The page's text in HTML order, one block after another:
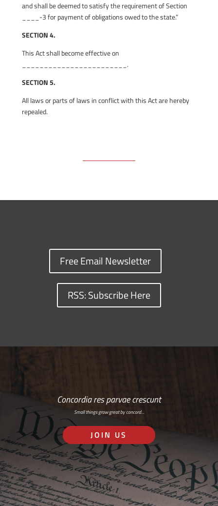
and shall be deemed to satisfy the requirement of Section
____-3 for payment of obligations owed to the state.”
SECTION 4.
This Act shall become effective on
________________________.
SECTION 5.
All laws or parts of laws in conflict with this Act are hereby
repealed.
Free Email Newsletter
RSS: Subscribe Here
Concordia res parvae crescunt
Small things grow great by concord…
JOIN US